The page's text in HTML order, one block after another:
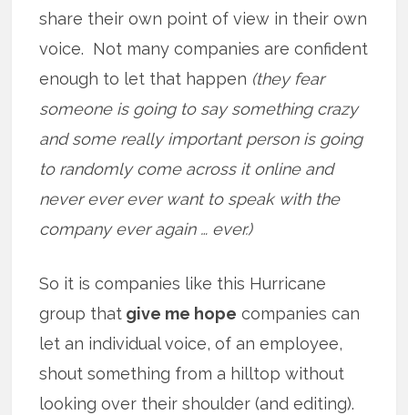
share their own point of view in their own
voice. Not many companies are confident
enough to let that happen (they fear
someone is going to say something crazy
and some really important person is going
to randomly come across it online and
never ever ever want to speak with the
company ever again … ever.)
So it is companies like this Hurricane
group that give me hope companies can
let an individual voice, of an employee,
shout something from a hilltop without
looking over their shoulder (and editing).